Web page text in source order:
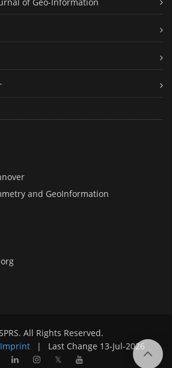
and GeoInformation
All Rights Reserved.
Imprint | Last Change 13-Jul-2026
𝕏